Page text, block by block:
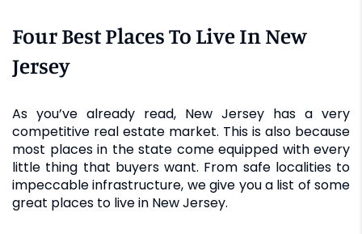
Four Best Places To Live In New
Jersey
As you’ve already read, New Jersey has a very
competitive real estate market. This is also because
most places in the state come equipped with every
little thing that buyers want. From safe localities to
impeccable infrastructure, we give you a list of some
great places to live in New Jersey.